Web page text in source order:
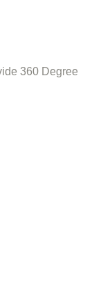
360 Degree